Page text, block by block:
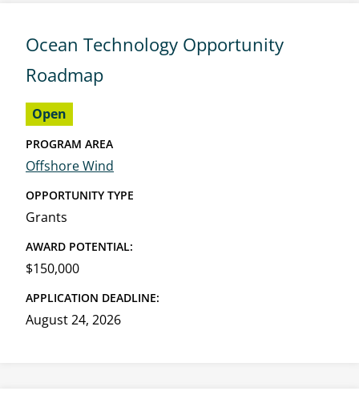
Ocean Technology Opportunity
Roadmap
Open
PROGRAM AREA
Offshore Wind
OPPORTUNITY TYPE
Grants
AWARD POTENTIAL:
$150,000
APPLICATION DEADLINE:
August 24, 2026